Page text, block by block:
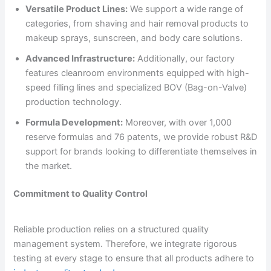
Versatile Product Lines: We support a wide range of
categories, from shaving and hair removal products to
makeup sprays, sunscreen, and body care solutions.
Advanced Infrastructure: Additionally, our factory
features cleanroom environments equipped with high-
speed filling lines and specialized BOV (Bag-on-Valve)
production technology.
Formula Development: Moreover, with over 1,000
reserve formulas and 76 patents, we provide robust R&D
support for brands looking to differentiate themselves in
the market.
Commitment to Quality Control
Reliable production relies on a structured quality
management system. Therefore, we integrate rigorous
testing at every stage to ensure that all products adhere to